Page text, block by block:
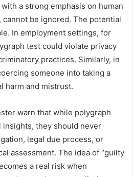
a strong emphasis on human
be ignored. The potential
In employment settings, for
test could violate privacy
practices. Similarly, in
someone into taking a
harm and mistrust.
warn that while polygraph
they should never
legal due process, or
assessment. The idea of “guilty
a real risk when